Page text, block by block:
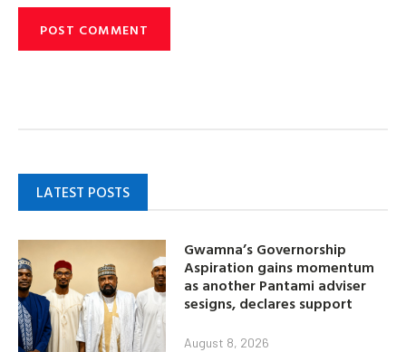
LATEST POSTS
Gwamna’s Governorship
Aspiration gains momentum
as another Pantami adviser
sesigns, declares support
August 8, 2026